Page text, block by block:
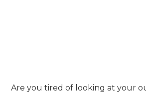
Are you tired of looking at your